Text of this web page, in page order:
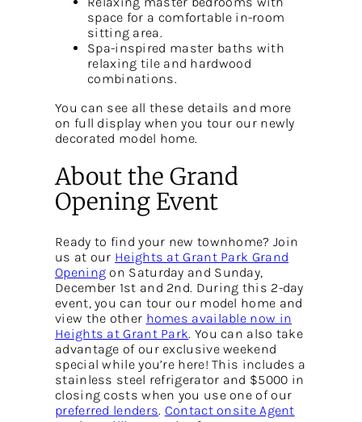
space for a comfortable in-room
sitting area.
Spa-inspired master baths with
relaxing tile and hardwood
combinations.
You can see all these details and more
on full display when you tour our newly
decorated model home.
About the Grand
Opening Event
Ready to find your new townhome? Join
us at our Heights at Grant Park Grand
Opening on Saturday and Sunday,
December 1st and 2nd. During this 2-day
event, you can tour our model home and
view the other homes available now in
Heights at Grant Park. You can also take
advantage of our exclusive weekend
special while you’re here! This includes a
stainless steel refrigerator and $5000 in
closing costs when you use one of our
preferred lenders. Contact onsite Agent